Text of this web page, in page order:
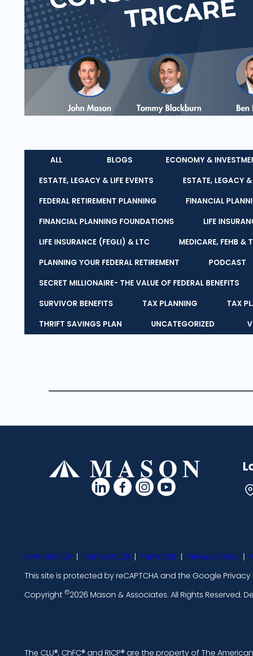
ALL BLOGS ECONOMY &
ESTATE, LEGACY & LIFE EVENTS
ESTATE, LEGACY &
FEDERAL RETIREMENT PLANNING
FINANCIAL
FINANCIAL PLANNING FOUNDATIONS
LIFE
LIFE INSURANCE (FEGLI) & LTC
MEDICARE, FEHB &
PLANNING YOUR FEDERAL RETIREMENT
PODCAST
SECRET MILLIONAIRE- THE VALUE OF FEDERAL BENEFITS
SURVIVOR BENEFITS
TAX PLANNING TAX
THRIFT SAVINGS PLAN
UNCATEGORIZED
d
i
c
o
n
l
d
i
c
o
n
f
d
i
c
o
n
i
d
i
c
o
n
y
Form ADV 2A | Form ADV 2B | Form CRS | Privacy Policy |
This site is protected by reCAPTCHA and the Google
Copyright ©2026 Mason & Associates. All Rights Reserved.
The CLU®, ChFC® and RICP® are the property of The